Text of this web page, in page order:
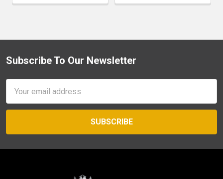
Footer
Subscribe To Our Newsletter
Address